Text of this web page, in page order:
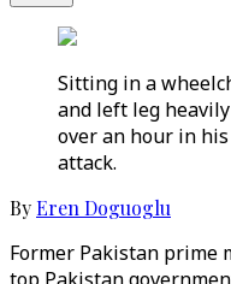
Sitting in a
and left leg
over an hour in
attack.
ByEren Doguoglu
Former Pakistan prime